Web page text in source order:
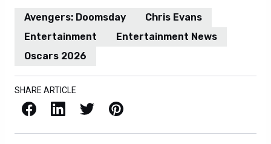
Avengers: Doomsday
Chris Evans
Entertainment
Entertainment News
Oscars 2026
SHARE ARTICLE
Facebook LinkedIn X / Twitter Pinterest